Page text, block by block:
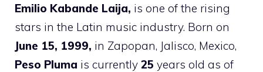
Emilio Kabande Laija, is one of the rising
stars in the Latin music industry. Born on
June 15, 1999, in Zapopan, Jalisco, Mexico,
Peso Pluma is currently 25 years old as of